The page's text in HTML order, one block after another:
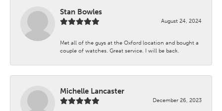
Stan Bowles
August 24, 2024
Met all of the guys at the Oxford location and bought a
couple of watches. Great service. I will be back.
Michelle Lancaster
December 26, 2023